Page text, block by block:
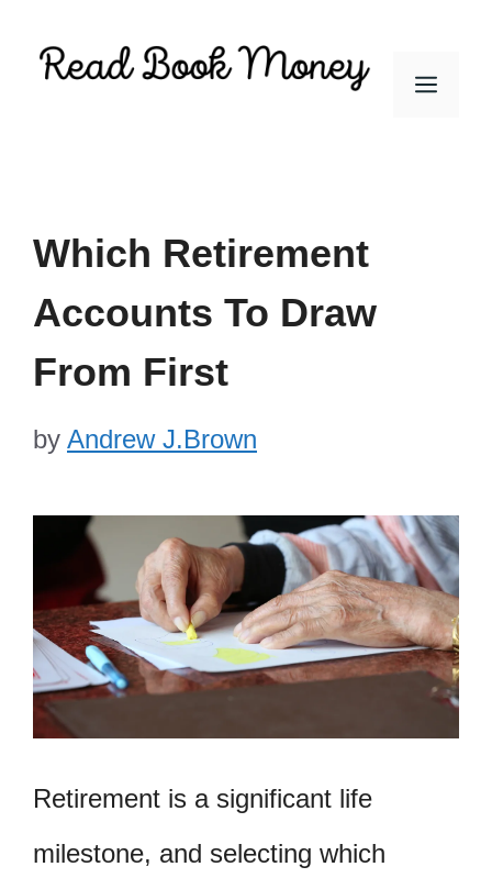
Menu
Which Retirement
Accounts To Draw
From First
by Andrew J.Brown
Retirement is a significant life
milestone, and selecting which